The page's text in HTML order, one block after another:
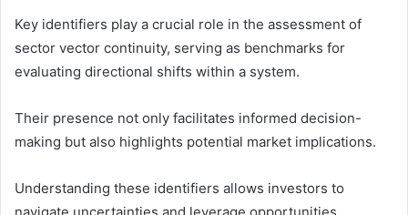
Key identifiers play a crucial role in the assessment of
sector vector continuity, serving as benchmarks for
evaluating directional shifts within a system.
Their presence not only facilitates informed decision-
making but also highlights potential market implications.
Understanding these identifiers allows investors to